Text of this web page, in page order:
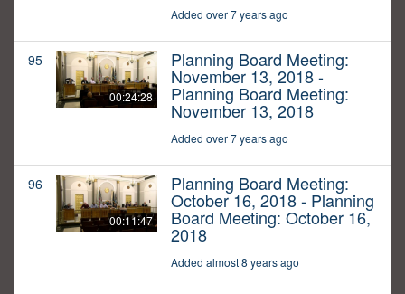
Added over 7 years ago
95
00:24:28
Planning Board Meeting:
November 13, 2018 -
Planning Board Meeting:
November 13, 2018
Added over 7 years ago
96
00:11:47
Planning Board Meeting:
October 16, 2018 - Planning
Board Meeting: October 16,
2018
Added almost 8 years ago